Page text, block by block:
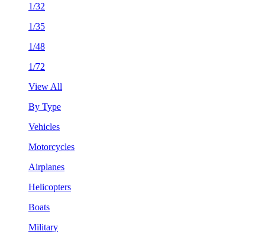
1/32
1/35
1/48
1/72
View All
By Type
Vehicles
Motorcycles
Airplanes
Helicopters
Boats
Military